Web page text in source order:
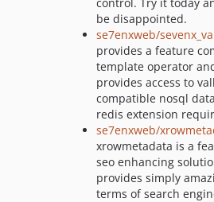
be disappointed.
se7enxweb/
provides a feature
template operator
provides access to
compatible nosql
redis extension
se7enxweb/
xrowmetadata is a
seo enhancing
provides simply
terms of search